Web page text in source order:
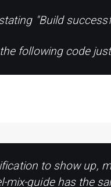
"Build
following code
to show up,
guide has the